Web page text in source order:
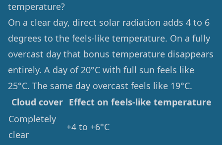
temperature?
On a clear day, direct solar radiation adds 4 to 6
degrees to the feels-like temperature. On a fully
overcast day that bonus temperature disappears
entirely. A day of 20°C with full sun feels like
25°C. The same day overcast feels like 19°C.
Cloud cover Effect on feels-like temperature
Completely
clear
+4 to +6°C